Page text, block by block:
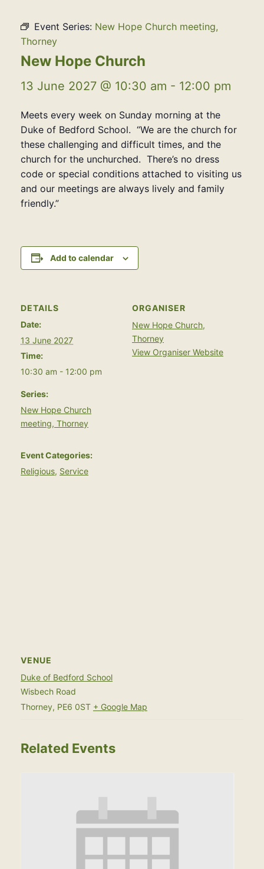
Event Series: New Hope Church meeting,
Thorney
New Hope Church
13 June 2027 @ 10:30 am - 12:00 pm
Meets every week on Sunday morning at the
Duke of Bedford School. “We are the church for
these challenging and difficult times, and the
church for the unchurched. There’s no dress
code or special conditions attached to visiting us
and our meetings are always lively and family
friendly.”
Add to calendar
DETAILS
Date:
13 June 2027
Time:
10:30 am - 12:00 pm
Series:
New Hope Church
meeting, Thorney
Event Categories:
Religious, Service
ORGANISER
New Hope Church,
Thorney
View Organiser Website
VENUE
Duke of Bedford School
Wisbech Road
Thorney, PE6 0ST + Google Map
Related Events